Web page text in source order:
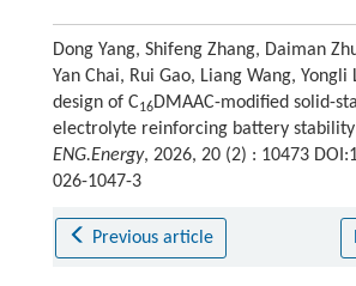
Dong Yang, Shifeng Zhang, Daiman
Yan Chai, Rui Gao, Liang Wang, Yongli
design of C16DMAAC-modified solid-
electrolyte reinforcing battery
ENG.Energy, 2026, 20 (2) : 10473
026-1047-3
Previous article